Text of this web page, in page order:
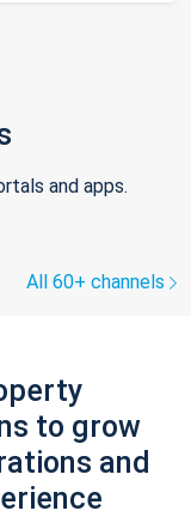
and apps.
All 60+ channels
to grow
and